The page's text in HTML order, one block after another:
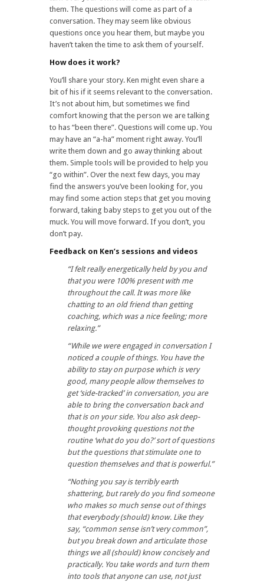
them. The questions will come as part of a
conversation. They may seem like obvious
questions once you hear them, but maybe you
haven’t taken the time to ask them of yourself.
How does it work?
You’ll share your story. Ken might even share a
bit of his if it seems relevant to the conversation.
It’s not about him, but sometimes we find
comfort knowing that the person we are talking
to has “been there”. Questions will come up. You
may have an “a-ha” moment right away. You’ll
write them down and go away thinking about
them. Simple tools will be provided to help you
“go within”. Over the next few days, you may
find the answers you’ve been looking for, you
may find some action steps that get you moving
forward, taking baby steps to get you out of the
muck. You will move forward. If you don’t, you
don’t pay.
Feedback on Ken’s sessions and videos
“I felt really energetically held by you and
that you were 100% present with me
throughout the call. It was more like
chatting to an old friend than getting
coaching, which was a nice feeling; more
relaxing.”
“While we were engaged in conversation I
noticed a couple of things. You have the
ability to stay on purpose which is very
good, many people allow themselves to
get ‘side-tracked’ in conversation, you are
able to bring the conversation back and
that is on your side. You also ask deep-
thought provoking questions not the
routine ‘what do you do?’ sort of questions
but the questions that stimulate one to
question themselves and that is powerful.”
“Nothing you say is terribly earth
shattering, but rarely do you find someone
who makes so much sense out of things
that everybody (should) know. Like they
say, “common sense isn’t very common”,
but you break down and articulate those
things we all (should) know concisely and
practically. You take words and turn them
into tools that anyone can use, not just